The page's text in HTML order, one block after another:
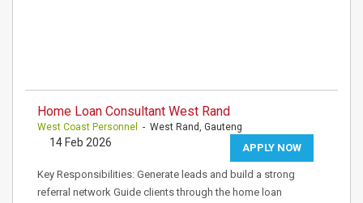
Home Loan Consultant West Rand
West Coast Personnel - West Rand, Gauteng
APPLY NOW
14 Feb 2026
Key Responsibilities: Generate leads and build a strong
referral network Guide clients through the home loan